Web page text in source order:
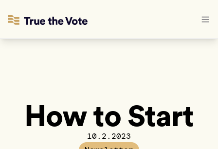
How to Start
10.2.2023